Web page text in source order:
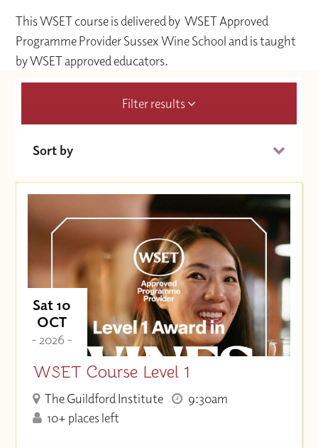
This WSET course is delivered by WSET Approved
Programme Provider Sussex Wine School and is taught
by WSET approved educators.
Filter results
Sort by
Price (High to Low)
Price (Low to High)
Sat 10
OCT
- 2026 -
WSET Course Level 1
The Guildford Institute
9:30am
10+ places left